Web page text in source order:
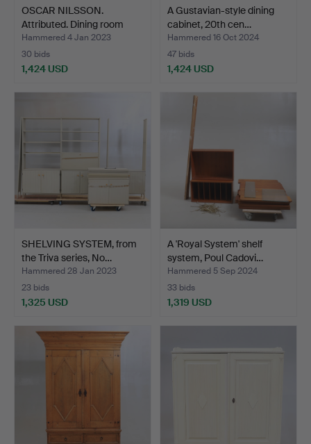
OSCAR NILSSON.
Attributed. Dining room
cup…
Hammered 4 Jan 2023
30 bids
1,424 USD
A Gustavian-style dining
cabinet, 20th cen…
Hammered 16 Oct 2024
47 bids
1,424 USD
SHELVING SYSTEM, from
the Triva series, No…
Hammered 28 Jan 2023
23 bids
1,325 USD
A 'Royal System' shelf
system, Poul Cadovi…
Hammered 5 Sep 2024
33 bids
1,319 USD